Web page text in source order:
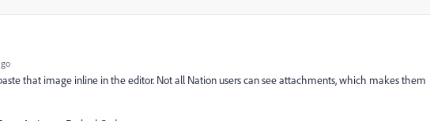
that image inline in the editor. Not all Nation users can see attachments, which makes them